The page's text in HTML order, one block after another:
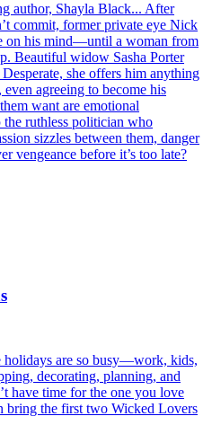
author, Shayla Black... After
commit, former private eye Nick
on his mind—until a woman from
Beautiful widow Sasha Porter
she offers him anything
agreeing to become his
want are emotional
the ruthless politician who
sizzles between them, danger
vengeance before it’s too late?
holidays are so busy—work, kids,
decorating, planning, and
have time for the one you love
bring the first two Wicked Lovers